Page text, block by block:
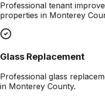
Professional tenant
properties in Monterey
Glass Replacement
Professional glass
in Monterey County.